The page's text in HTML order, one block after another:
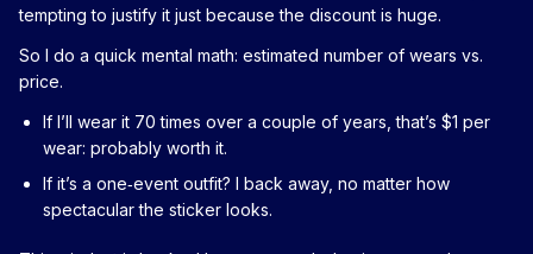
tempting to justify it just because the discount is huge.
So I do a quick mental math: estimated number of wears vs.
price.
If I’ll wear it 70 times over a couple of years, that’s $1 per
wear: probably worth it.
If it’s a one‑event outfit? I back away, no matter how
spectacular the sticker looks.